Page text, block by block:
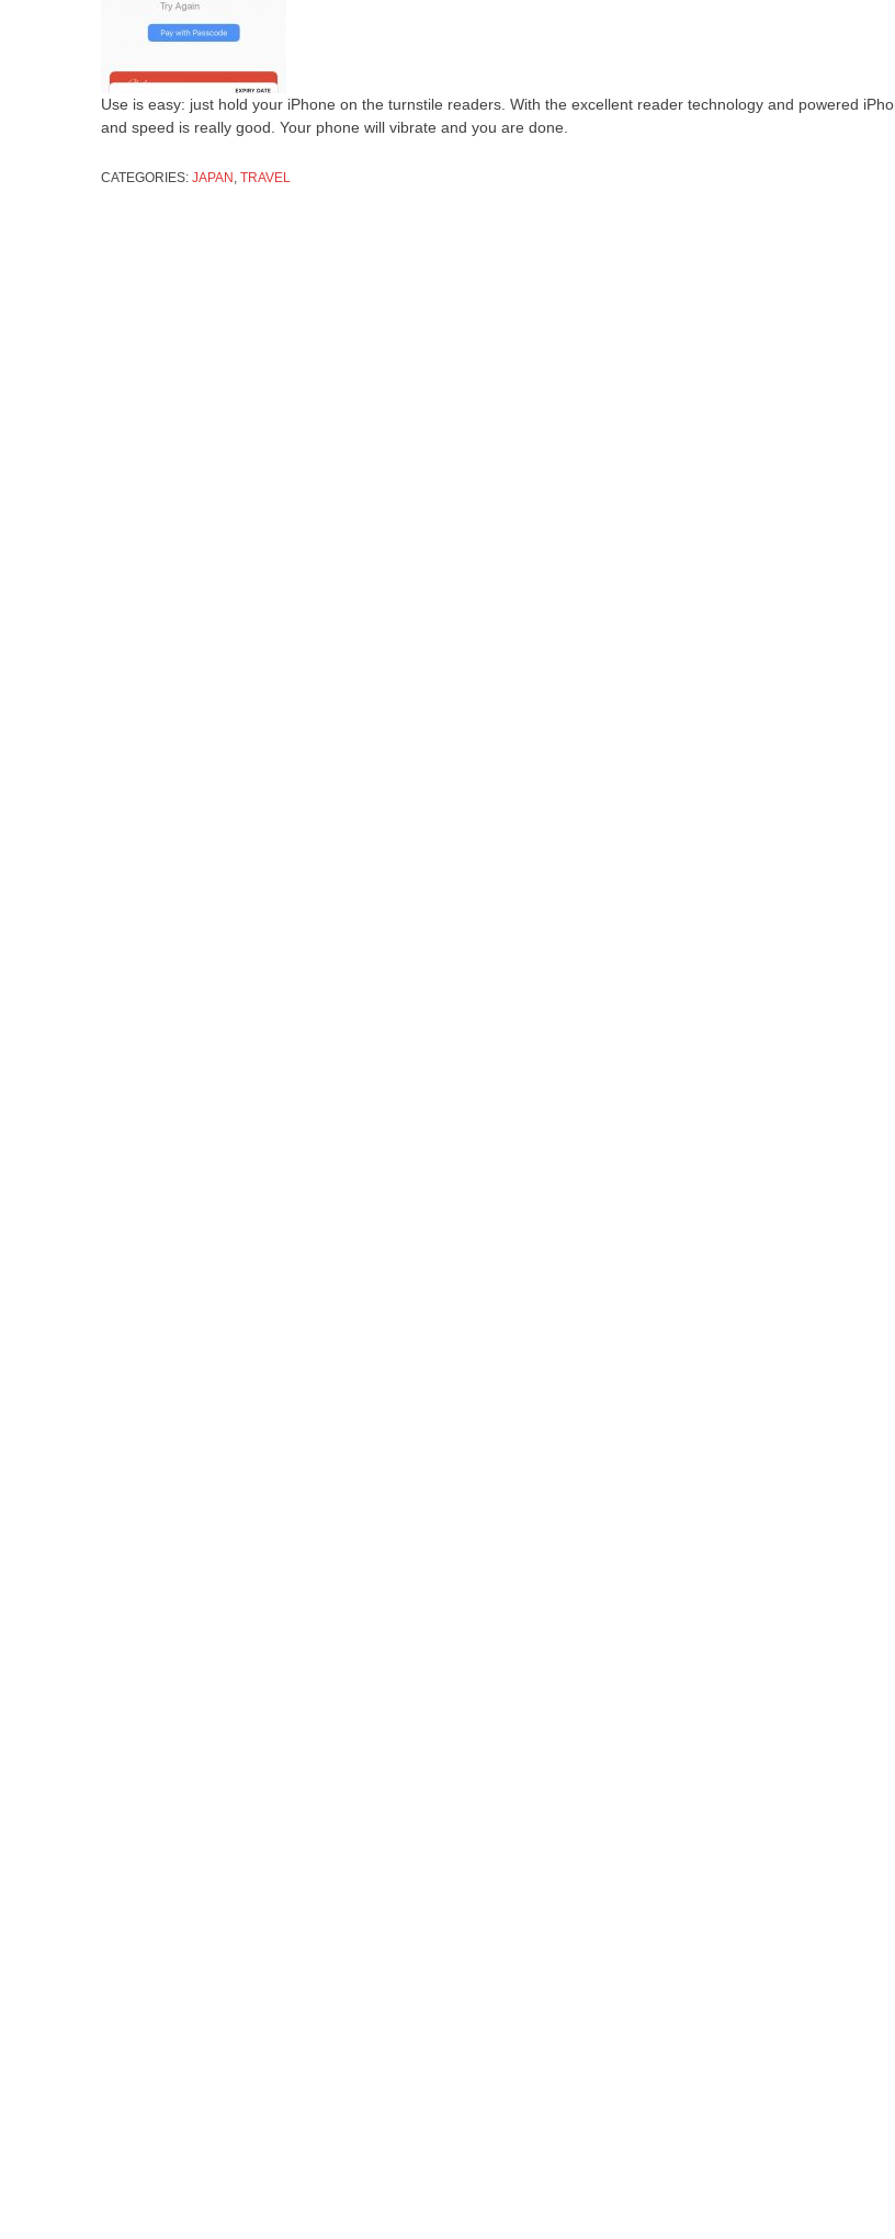
Use is easy: just hold your iPhone on the turnstile readers. With the excellent reader technology and powered
and speed is really good. Your phone will vibrate and you are done.
CATEGORIES: JAPAN , TRAVEL